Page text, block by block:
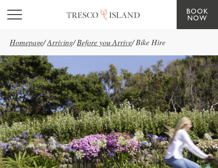
Skip to main content
BOOK
NOW
Homepage/Arriving/ Before you Arrive/ Bike Hire